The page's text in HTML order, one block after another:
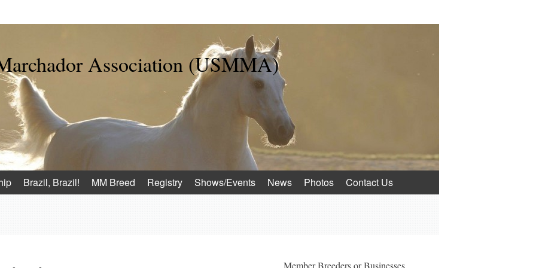
Association (USMMA)
Brazil, Brazil! MM Breed Registry Shows/Events News Photos Contact Us
Member Breeders or Businesses